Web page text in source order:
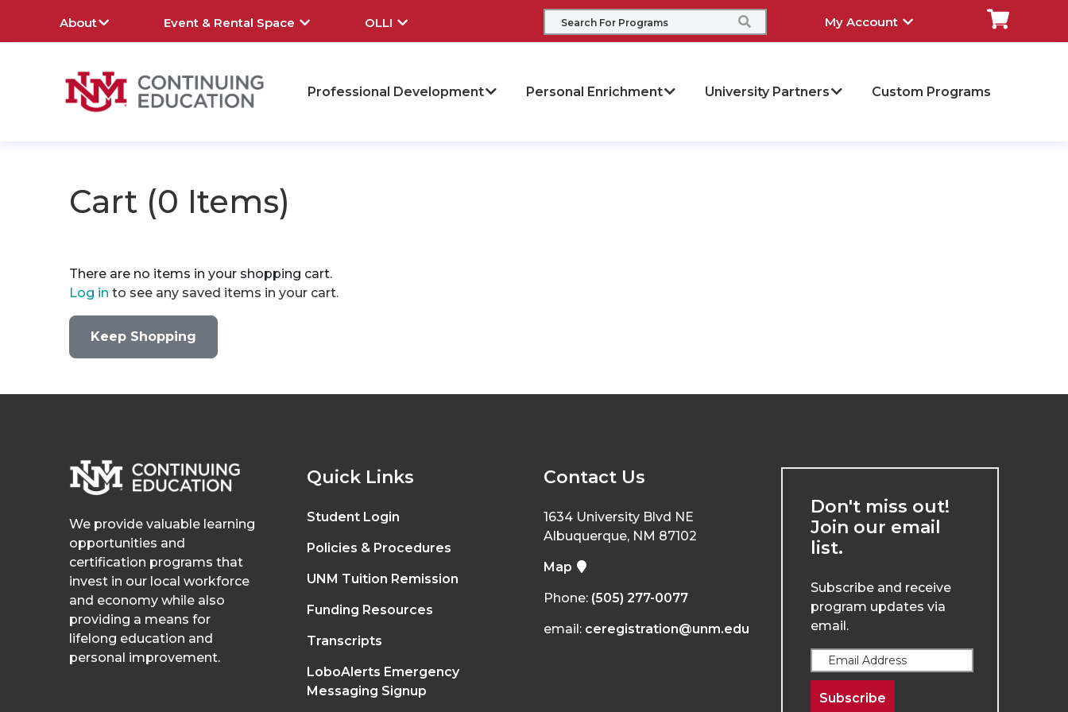
About Event & Rental Space OLLI My Account
Professional Development Personal Enrichment University Partners Custom Programs
Cart (0 Items)
There are no items in your shopping cart.
Log in to see any saved items in your cart.
Keep Shopping
We provide valuable learning
opportunities and
certification programs that
invest in our local workforce
and economy while also
providing a means for
lifelong education and
personal improvement.
Quick Links
Student Login
Policies & Procedures
UNM Tuition Remission
Funding Resources
Transcripts
LoboAlerts Emergency
Messaging Signup
Contact Us
1634 University Blvd NE
Albuquerque, NM 87102
Map
Phone: (505) 277-0077
email: ceregistration@unm.edu
Don't miss out!
Join our email
list.
Subscribe and receive
program updates via
email.
Subscribe